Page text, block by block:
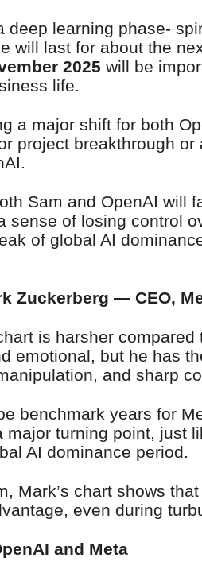
deep learning phase-
will last for about the
2025 will be
life.
a major shift for both
project breakthrough
Sam and OpenAI will
sense of losing control
of global AI
Zuckerberg — CEO,
is harsher compared
emotional, but he has
and sharp
benchmark years for
major turning point, just
AI dominance period.
Mark’s chart shows
even during
and Meta